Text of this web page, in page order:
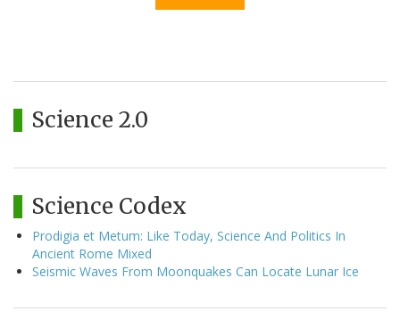
Science 2.0
Science Codex
Prodigia et Metum: Like Today, Science And Politics In
Ancient Rome Mixed
Seismic Waves From Moonquakes Can Locate Lunar Ice